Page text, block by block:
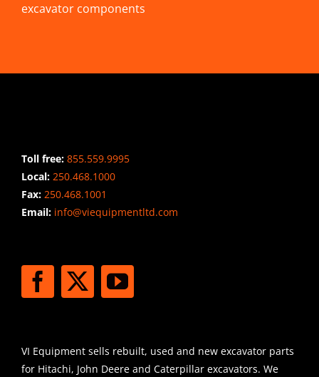
excavator components
Toll free: 855.559.9995
Local: 250.468.1000
Fax: 250.468.1001
Email:info@viequipmentltd.com
VI Equipment sells rebuilt, used and new excavator parts
for Hitachi, John Deere and Caterpillar excavators. We